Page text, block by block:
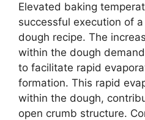
Elevated baking
successful execution of
dough recipe. The
within the dough
to facilitate rapid
formation. This rapid
within the dough,
open crumb structure.